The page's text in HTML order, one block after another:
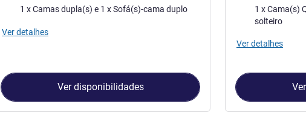
Cama 1 x Camas dupla(s) e 1 x Sofá(s)-cama duplo
Ver detalhes
Ver disponibilidades
Cama1 x Cama(s) Queen
solteiro
Ver detalhes